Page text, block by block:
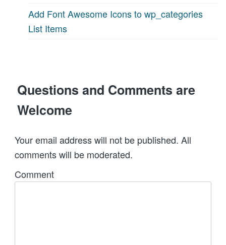
Add Font Awesome Icons to wp_categories
List Items
Questions and Comments are
Welcome
Your email address will not be published. All
comments will be moderated.
Comment